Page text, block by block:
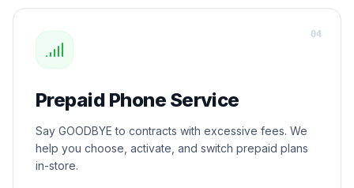
Prepaid Phone Service
Say GOODBYE to contracts with excessive fees. We
help you choose, activate, and switch prepaid plans
in-store.
04